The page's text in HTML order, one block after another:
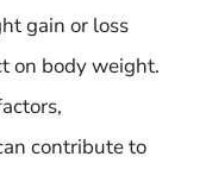
gain or loss
on body weight.
contribute to